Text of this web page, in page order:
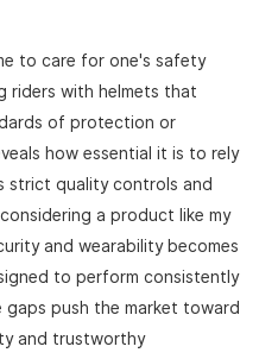
to care for one's safety
riders with helmets that
of protection or
how essential it is to rely
strict quality controls and
a product like my
and wearability becomes
to perform consistently
gaps push the market toward
and trustworthy